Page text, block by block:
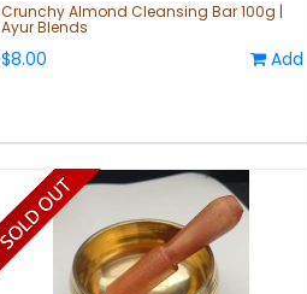
Crunchy Almond Cleansing Bar 100g |
Ayur Blends
$8.00 Add